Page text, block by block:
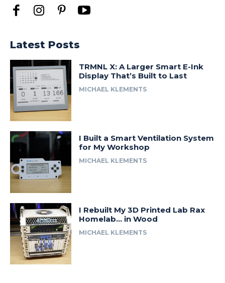
Latest Posts
TRMNL X: A Larger Smart E-Ink
Display That’s Built to Last
MICHAEL KLEMENTS
I Built a Smart Ventilation System
for My Workshop
MICHAEL KLEMENTS
I Rebuilt My 3D Printed Lab Rax
Homelab… in Wood
MICHAEL KLEMENTS